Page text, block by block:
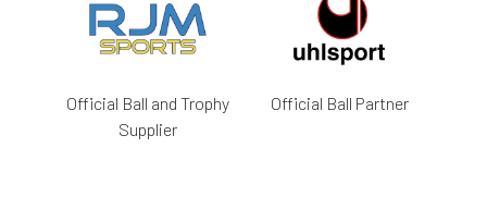
Official Ball and Trophy
Supplier
Official Ball Partner